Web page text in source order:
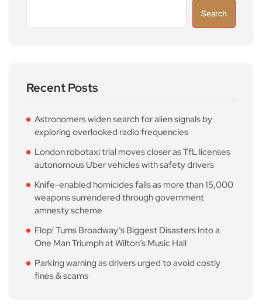
Search
Recent Posts
Astronomers widen search for alien signals by
exploring overlooked radio frequencies
London robotaxi trial moves closer as TfL licenses
autonomous Uber vehicles with safety drivers
Knife-enabled homicides falls as more than 15,000
weapons surrendered through government
amnesty scheme
Flop! Turns Broadway’s Biggest Disasters Into a
One Man Triumph at Wilton’s Music Hall
Parking warning as drivers urged to avoid costly
fines & scams